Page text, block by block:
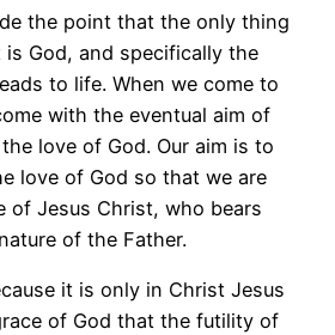
the point that the only thing
God, and specifically the
to life. When we come to
with the eventual aim of
love of God. Our aim is to
love of God so that we are
of Jesus Christ, who bears
of the Father.
it is only in Christ Jesus
of God that the futility of